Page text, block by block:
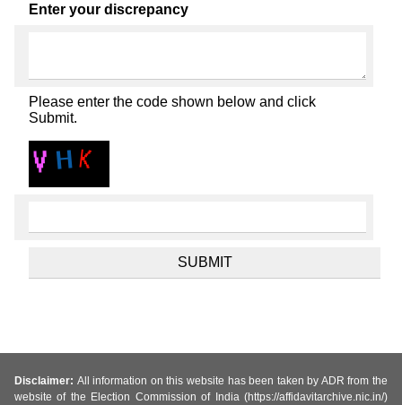
Enter your discrepancy
Please enter the code shown below and click
Submit.
Disclaimer: All information on this website has been taken by ADR from the
website of the Election Commission of India (https://affidavitarchive.nic.in/)